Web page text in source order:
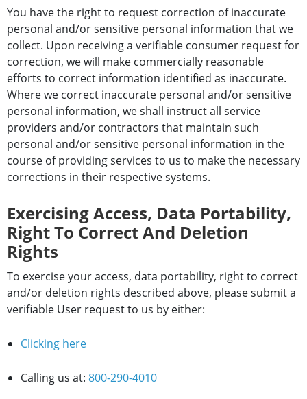
You have the right to request correction of inaccurate
personal and/or sensitive personal information that we
collect. Upon receiving a verifiable consumer request for
correction, we will make commercially reasonable
efforts to correct information identified as inaccurate.
Where we correct inaccurate personal and/or sensitive
personal information, we shall instruct all service
providers and/or contractors that maintain such
personal and/or sensitive personal information in the
course of providing services to us to make the necessary
corrections in their respective systems.
Exercising Access, Data Portability,
Right To Correct And Deletion
Rights
To exercise your access, data portability, right to correct
and/or deletion rights described above, please submit a
verifiable User request to us by either:
Clicking here
Calling us at: 800-290-4010